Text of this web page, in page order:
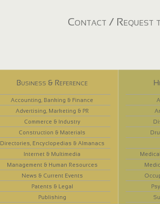
Contact / Request
Business & Reference
Accounting, Banking & Finance
Advertising, Marketing & PR
Commerce & Industry
Construction & Materials
Directories, Encyclopedias & Almanacs
Internet & Multimedia
Management & Human Resources
News & Current Events
Patents & Legal
Publishing